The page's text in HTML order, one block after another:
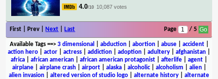
4.0/10 10,087 votes
First | Prev | Next Last Page / 5
Available Tags==> 3 dimensional abduction| abortion| abuse| accident|
action hero
actor actress addiction adoption adultery afghanistan
africa
african american african american protagonist afterlife agent
airplane| airplane crash| airport| alaska| alcoholic| alcoholism alien|
alien invasion
altered version of studio logo alternate history
alternate